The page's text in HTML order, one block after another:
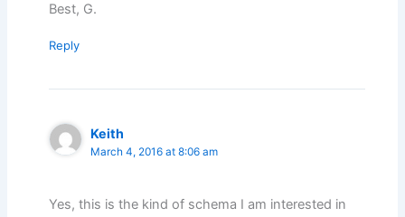
Best, G.
Reply
Keith
March 4, 2016 at 8:06 am
Yes, this is the kind of schema I am interested in